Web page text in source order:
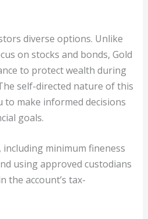
diverse options. Unlike
on stocks and bonds, Gold
to protect wealth during
self-directed nature of this
to make informed decisions
goals.
including minimum fineness
using approved custodians
the account’s tax-